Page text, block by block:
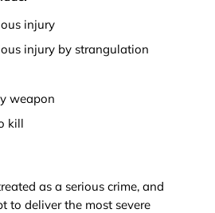
injury
injury by strangulation
weapon
kill
as a serious crime, and
to deliver the most severe